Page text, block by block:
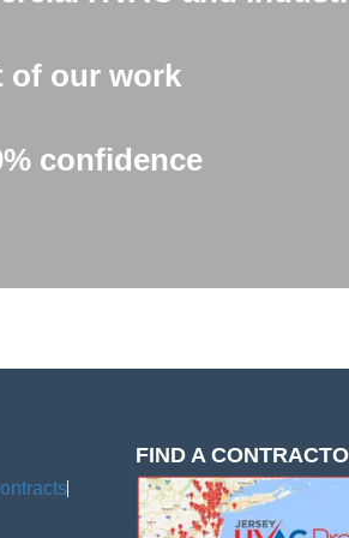
of our work
confidence
FIND A